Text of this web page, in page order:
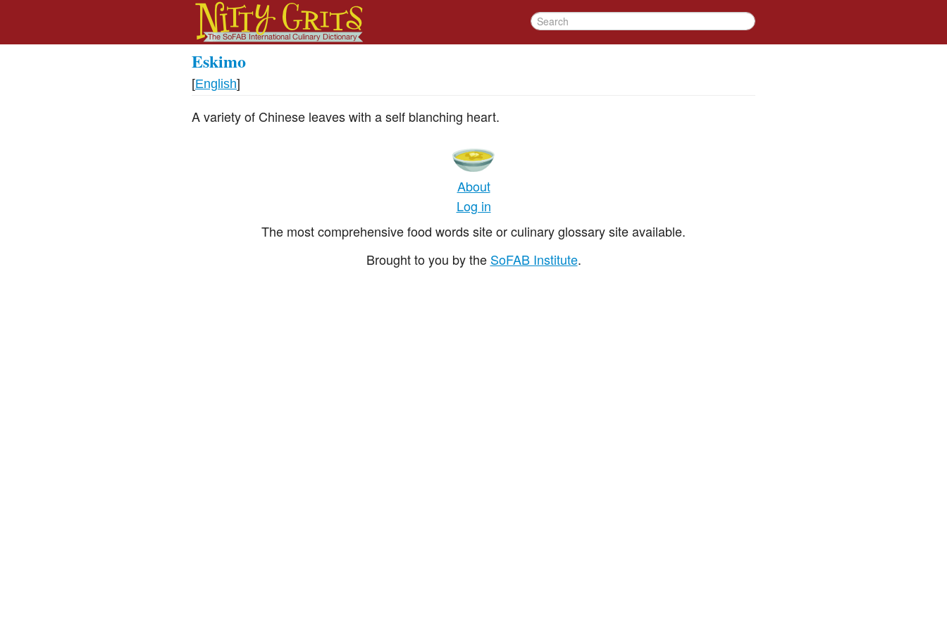
Eskimo
[English]
A variety of Chinese leaves with a self blanching heart.
About
Log in
The most comprehensive food words site or culinary glossary site available.
Brought to you by the SoFAB Institute.